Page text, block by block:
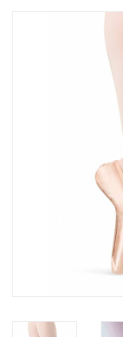
School/Studio